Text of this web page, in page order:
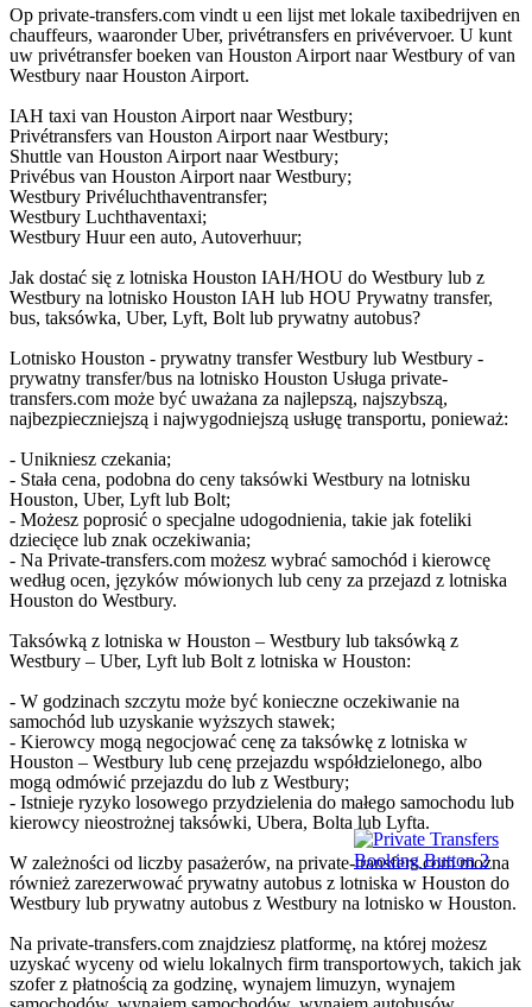
Op private-transfers.com vindt u een lijst met lokale taxibedrijven en
chauffeurs, waaronder Uber, privétransfers en privévervoer. U kunt
uw privétransfer boeken van Houston Airport naar Westbury of van
Westbury naar Houston Airport.
IAH taxi van Houston Airport naar Westbury;
Privétransfers van Houston Airport naar Westbury;
Shuttle van Houston Airport naar Westbury;
Privébus van Houston Airport naar Westbury;
Westbury Privéluchthaventransfer;
Westbury Luchthaventaxi;
Westbury Huur een auto, Autoverhuur;
Jak dostać się z lotniska Houston IAH/HOU do Westbury lub z
Westbury na lotnisko Houston IAH lub HOU Prywatny transfer,
bus, taksówka, Uber, Lyft, Bolt lub prywatny autobus?
Lotnisko Houston - prywatny transfer Westbury lub Westbury -
prywatny transfer/bus na lotnisko Houston Usługa private-
transfers.com może być uważana za najlepszą, najszybszą,
najbezpieczniejszą i najwygodniejszą usługę transportu, ponieważ:
- Unikniesz czekania;
- Stała cena, podobna do ceny taksówki Westbury na lotnisku
Houston, Uber, Lyft lub Bolt;
- Możesz poprosić o specjalne udogodnienia, takie jak foteliki
dziecięce lub znak oczekiwania;
- Na Private-transfers.com możesz wybrać samochód i kierowcę
według ocen, języków mówionych lub ceny za przejazd z lotniska
Houston do Westbury.
Taksówką z lotniska w Houston – Westbury lub taksówką z
Westbury – Uber, Lyft lub Bolt z lotniska w Houston:
- W godzinach szczytu może być konieczne oczekiwanie na
samochód lub uzyskanie wyższych stawek;
- Kierowcy mogą negocjować cenę za taksówkę z lotniska w
Houston – Westbury lub cenę przejazdu współdzielonego, albo
mogą odmówić przejazdu do lub z Westbury;
- Istnieje ryzyko losowego przydzielenia do małego samochodu lub
kierowcy nieostrożnej taksówki, Ubera, Bolta lub Lyfta.
W zależności od liczby pasażerów, na private-transfers.com można
również zarezerwować prywatny autobus z lotniska w Houston do
Westbury lub prywatny autobus z Westbury na lotnisko w Houston.
Na private-transfers.com znajdziesz platformę, na której możesz
uzyskać wyceny od wielu lokalnych firm transportowych, takich jak
szofer z płatnością za godzinę, wynajem limuzyn, wynajem